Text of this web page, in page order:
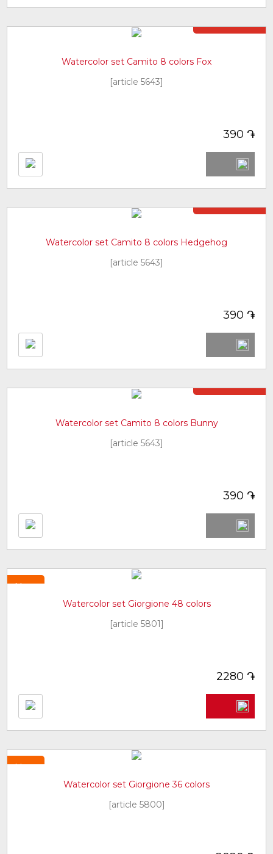
Watercolor set Camito 8 colors Fox
[article 5643]
390 ֏
Watercolor set Camito 8 colors Hedgehog
[article 5643]
390 ֏
Watercolor set Camito 8 colors Bunny
[article 5643]
390 ֏
New
Watercolor set Giorgione 48 colors
[article 5801]
2280 ֏
New
Watercolor set Giorgione 36 colors
[article 5800]